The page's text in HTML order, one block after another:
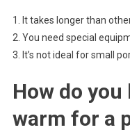
1. It takes longer than
2. You need special
3. It’s not ideal for small
How do you
warm for a